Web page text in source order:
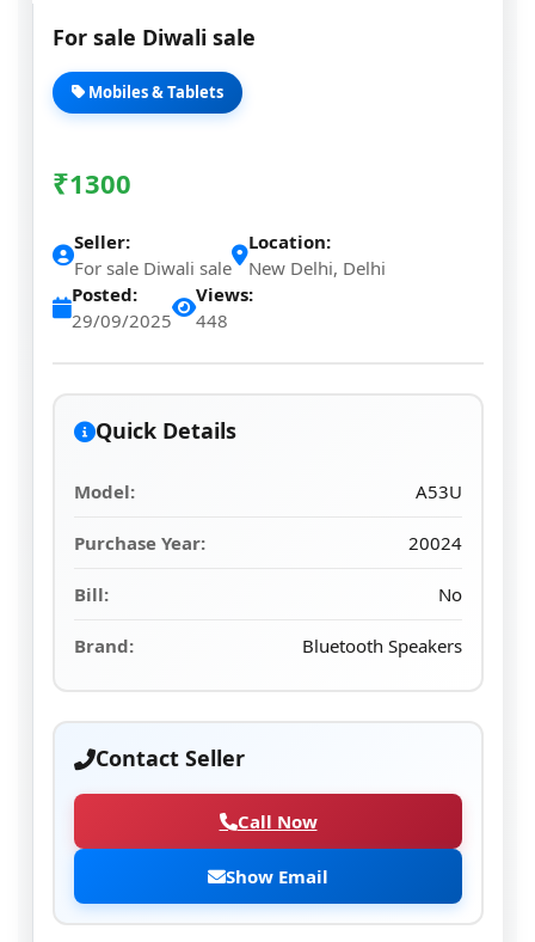
For sale Diwali sale
Mobiles & Tablets
₹1300
Seller:
For sale Diwali sale
Location:
New Delhi, Delhi
Posted:
29/09/2025
Views:
448
Quick Details
Model: A53U
Purchase Year: 20024
Bill: No
Brand: Bluetooth Speakers
Contact Seller
Call Now
Show Email